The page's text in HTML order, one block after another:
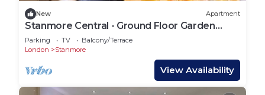
New Apartment
Stanmore Central - Ground Floor Garden
Apartment
Parking TV
Balcony/Terrace
London
Stanmore
View Availability